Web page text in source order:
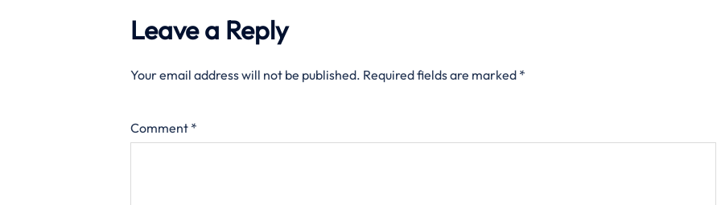
Leave a Reply
Your email address will not be published. Required fields are marked *
Comment *